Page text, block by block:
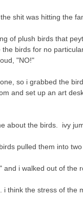
shit was hitting the
of plush birds that
birds for no
"NO!"
so i grabbed the
and set up an art
about the birds. ivy
pulled them into
and i walked out of the
i think the stress of the